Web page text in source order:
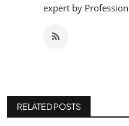
expert by
RELATED POSTS